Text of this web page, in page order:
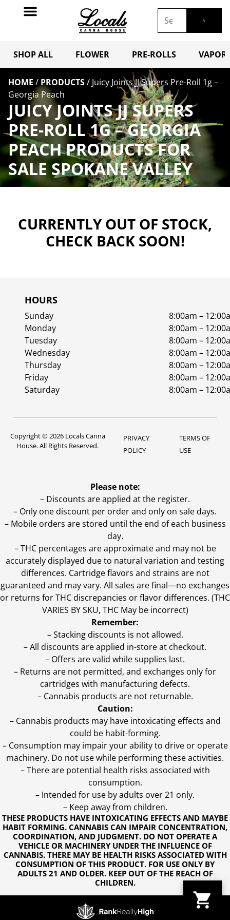
SHOP ALL FLOWER PRE-ROLLS
HOME / PRODUCTS/ Juicy Joints JJ Supers Pre-Roll 1g –
Georgia Peach
JUICY JOINTS JJ SUPERS
PRE-ROLL 1G – GEORGIA
PEACH PRODUCTS FOR
SALE SPOKANE VALLEY
CURRENTLY OUT OF STOCK,
CHECK BACK SOON!
HOURS
Sunday
8:00am –
Monday
8:00am –
Tuesday
8:00am –
Wednesday
8:00am –
Thursday
8:00am –
Friday
8:00am –
Saturday
8:00am –
Copyright © 2026 Locals Canna
House. All Rights Reserved.
PRIVACY
POLICY
TERMS OF
USE
THESE PRODUCTS HAVE INTOXICATING EFFECTS AND MAYBE
HABIT FORMING. CANNABIS CAN IMPAIR CONCENTRATION,
COORDINATION, AND JUDGMENT. DO NOT OPERATE A
VEHICLE OR MACHINERY UNDER THE INFLUENCE OF
CANNABIS. THERE MAY BE HEALTH RISKS ASSOCIATED WITH
CONSUMPTION OF THIS PRODUCT. FOR USE ONLY BY
ADULTS 21 AND OLDER. KEEP OUT OF THE REACH OF
CHILDREN.
Please note:
– Discounts are applied at the register.
– Only one discount per order and only on sale days.
– Mobile orders are stored until the end of each business
day.
–THC percentages are approximate and may not be
accurately displayed due to natural variation and testing
differences. Cartridge flavors and strains are not
guaranteed and may vary. All sales are final—no exchanges
or returns for THC discrepancies or flavor differences. (THC
VARIES BY SKU, THC May be incorrect)
Remember:
– Stacking discounts is not allowed.
– All discounts are applied in-store at checkout.
– Offers are valid while supplies last.
– Returns are not permitted, and exchanges only for
cartridges with manufacturing defects.
– Cannabis products are not returnable.
Caution:
– Cannabis products may have intoxicating effects and
could be habit-forming.
– Consumption may impair your ability to drive or operate
machinery. Do not use while performing these activities.
– There are potential health risks associated with
consumption.
– Intended for use by adults over 21 only.
– Keep away from children.